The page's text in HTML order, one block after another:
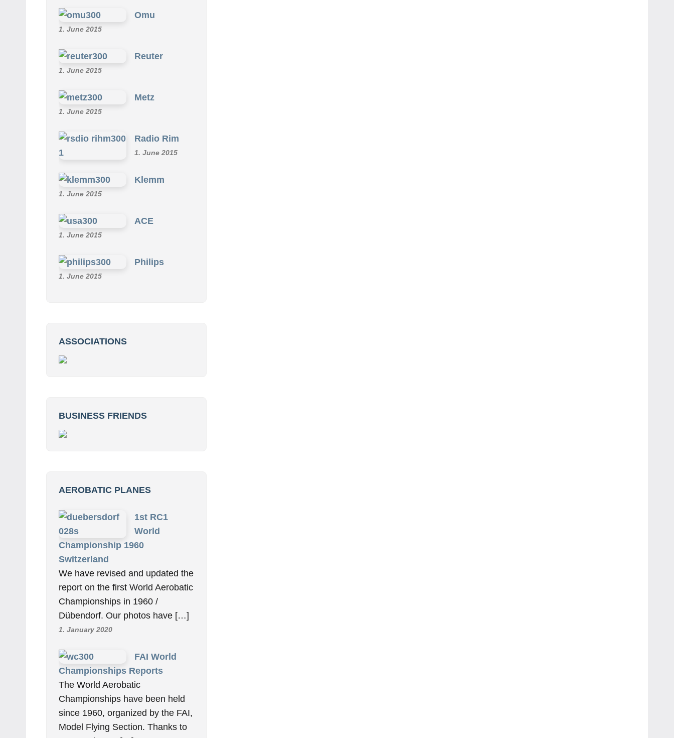
Omu
1. June 2015
Reuter
1. June 2015
Metz
1. June 2015
Radio Rim
1. June 2015
Klemm
1. June 2015
ACE
1. June 2015
Philips
1. June 2015
ASSOCIATIONS
BUSINESS FRIENDS
AEROBATIC PLANES
1st RC1
World
Championship 1960
Switzerland
We have revised and updated the
report on the first World Aerobatic
Championships in 1960 /
Dübendorf. Our photos have […]
1. January 2020
FAI World
Championships Reports
The World Aerobatic
Championships have been held
since 1960, organized by the FAI,
Model Flying Section. Thanks to